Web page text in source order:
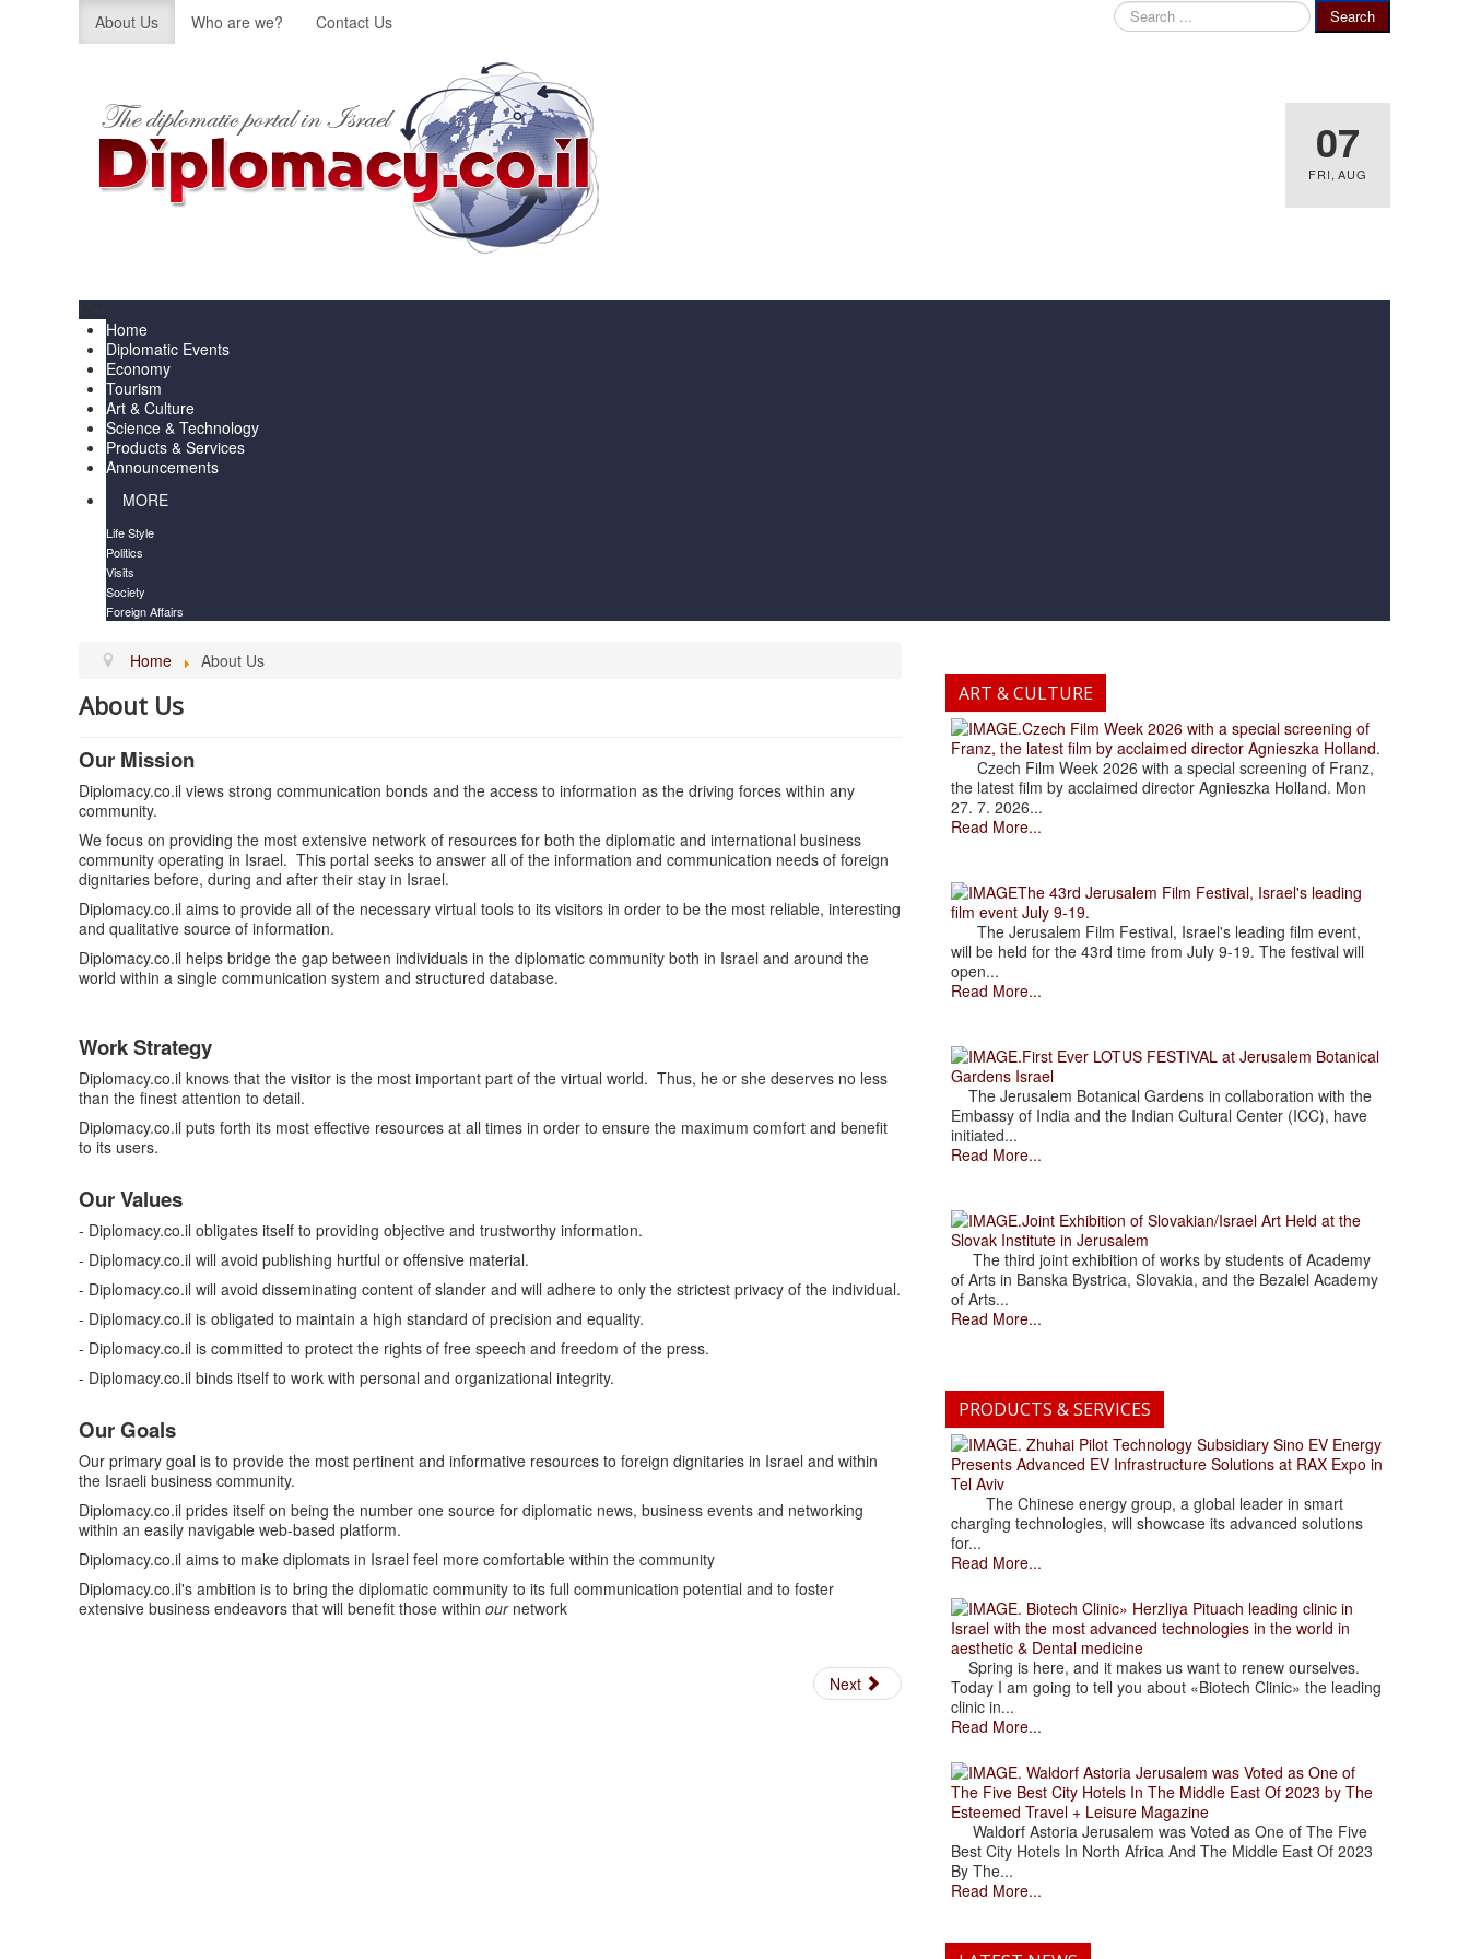
About Us Who are we? Contact Us
Search
...
Search
07
FRI, AUG
Home
Diplomatic Events
Economy
Tourism
Art & Culture
Science & Technology
Products & Services
Announcements
MORE
Life Style
Politics
Visits
Society
Foreign Affairs
Home About Us
About Us
Our Mission
Diplomacy.co.il views strong communication bonds and the access to information as the driving forces within any
community.
We focus on providing the most extensive network of resources for both the diplomatic and international business
community operating in Israel. This portal seeks to answer all of the information and communication needs of foreign
dignitaries before, during and after their stay in Israel.
Diplomacy.co.il aims to provide all of the necessary virtual tools to its visitors in order to be the most reliable, interesting
and qualitative source of information.
Diplomacy.co.il helps bridge the gap between individuals in the diplomatic community both in Israel and around the
world within a single communication system and structured database.
Work Strategy
Diplomacy.co.il knows that the visitor is the most important part of the virtual world. Thus, he or she deserves no less
than the finest attention to detail.
Diplomacy.co.il puts forth its most effective resources at all times in order to ensure the maximum comfort and benefit
to its users.
Our Values
- Diplomacy.co.il obligates itself to providing objective and trustworthy information.
- Diplomacy.co.il will avoid publishing hurtful or offensive material.
- Diplomacy.co.il will avoid disseminating content of slander and will adhere to only the strictest privacy of the individual.
- Diplomacy.co.il is obligated to maintain a high standard of precision and equality.
- Diplomacy.co.il is committed to protect the rights of free speech and freedom of the press.
- Diplomacy.co.il binds itself to work with personal and organizational integrity.
Our Goals
Our primary goal is to provide the most pertinent and informative resources to foreign dignitaries in Israel and within
the Israeli business community.
Diplomacy.co.il prides itself on being the number one source for diplomatic news, business events and networking
within an easily navigable web-based platform.
Diplomacy.co.il aims to make diplomats in Israel feel more comfortable within the community
Diplomacy.co.il's ambition is to bring the diplomatic community to its full communication potential and to foster
extensive business endeavors that will benefit those within our network
Next
ART & CULTURE
.Czech Film Week 2026 with a special screening of
Franz, the latest film by acclaimed director Agnieszka Holland.
Czech Film Week 2026 with a special screening of Franz,
the latest film by acclaimed director Agnieszka Holland. Mon
27. 7. 2026...
Read More...
The 43rd Jerusalem Film Festival, Israel's leading
film event July 9-19.
The Jerusalem Film Festival, Israel's leading film event,
will be held for the 43rd time from July 9-19. The festival will
open...
Read More...
.First Ever LOTUS FESTIVAL at Jerusalem Botanical
Gardens Israel
The Jerusalem Botanical Gardens in collaboration with the
Embassy of India and the Indian Cultural Center (ICC), have
initiated...
Read More...
.Joint Exhibition of Slovakian/Israel Art Held at the
Slovak Institute in Jerusalem
The third joint exhibition of works by students of Academy
of Arts in Banska Bystrica, Slovakia, and the Bezalel Academy
of Arts...
Read More...
PRODUCTS & SERVICES
. Zhuhai Pilot Technology Subsidiary Sino EV Energy
Presents Advanced EV Infrastructure Solutions at RAX Expo in
Tel Aviv
The Chinese energy group, a global leader in smart
charging technologies, will showcase its advanced solutions
for...
Read More...
. Biotech Clinic» Herzliya Pituach leading clinic in
Israel with the most advanced technologies in the world in
aesthetic & Dental medicine
Spring is here, and it makes us want to renew ourselves.
Today I am going to tell you about «Biotech Clinic» the leading
clinic in...
Read More...
. Waldorf Astoria Jerusalem was Voted as One of
The Five Best City Hotels In The Middle East Of 2023 by The
Esteemed Travel + Leisure Magazine
Waldorf Astoria Jerusalem was Voted as One of The Five
Best City Hotels In North Africa And The Middle East Of 2023
By The...
Read More...